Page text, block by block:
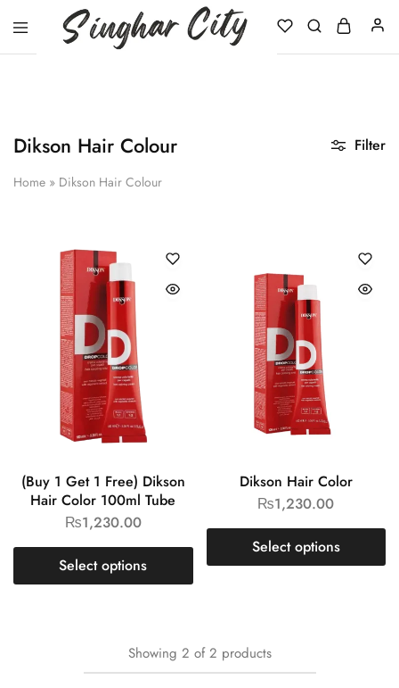
Dikson Hair Colour
Home » Dikson Hair Colour
Filter
(Buy 1 Get 1 Free) Dikson
Hair Color 100ml Tube
₨1,230.00
Select options
Dikson Hair Color
₨1,230.00
Select options
Showing 2 of2 products